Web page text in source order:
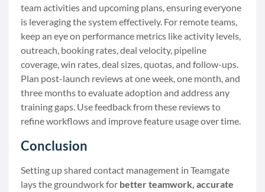
team activities and upcoming plans, ensuring everyone
is leveraging the system effectively. For remote teams,
keep an eye on performance metrics like activity levels,
outreach, booking rates, deal velocity, pipeline
coverage, win rates, deal sizes, quotas, and follow-ups.
Plan post-launch reviews at one week, one month, and
three months to evaluate adoption and address any
training gaps. Use feedback from these reviews to
refine workflows and improve feature usage over time.
Conclusion
Setting up shared contact management in Teamgate
lays the groundwork for better teamwork, accurate